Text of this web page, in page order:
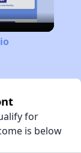
for
is below